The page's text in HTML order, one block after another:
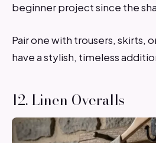
beginner project since the
Pair one with trousers, skirts,
have a stylish, timeless
12. Linen Overalls